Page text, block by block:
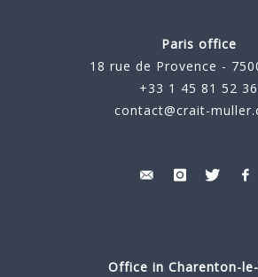
Paris office
18 rue de Provence -
+33 1 45 81 52 36
contact@crait-
Office in Charenton-